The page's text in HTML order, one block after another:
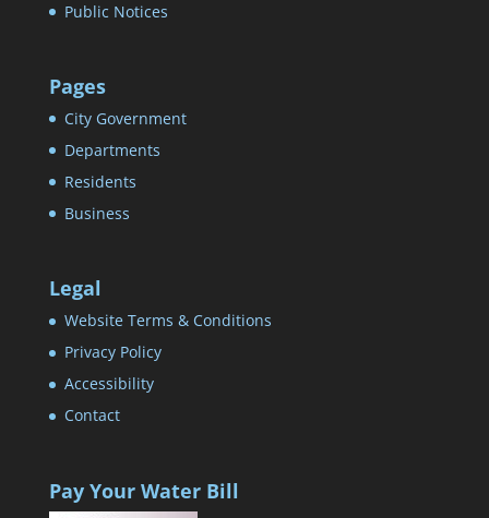
Public Notices
Pages
City Government
Departments
Residents
Business
Legal
Website Terms & Conditions
Privacy Policy
Accessibility
Contact
Pay Your Water Bill